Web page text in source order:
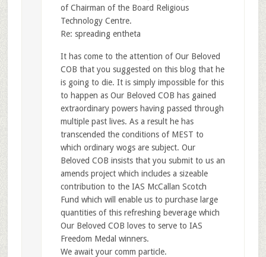
of Chairman of the Board Religious
Technology Centre.
Re: spreading entheta
It has come to the attention of Our Beloved
COB that you suggested on this blog that he
is going to die. It is simply impossible for this
to happen as Our Beloved COB has gained
extraordinary powers having passed through
multiple past lives. As a result he has
transcended the conditions of MEST to
which ordinary wogs are subject. Our
Beloved COB insists that you submit to us an
amends project which includes a sizeable
contribution to the IAS McCallan Scotch
Fund which will enable us to purchase large
quantities of this refreshing beverage which
Our Beloved COB loves to serve to IAS
Freedom Medal winners.
We await your comm particle.